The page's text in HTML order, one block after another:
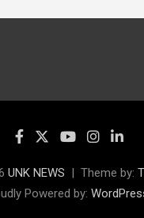
UNK NEWS Theme by:
Powered by: